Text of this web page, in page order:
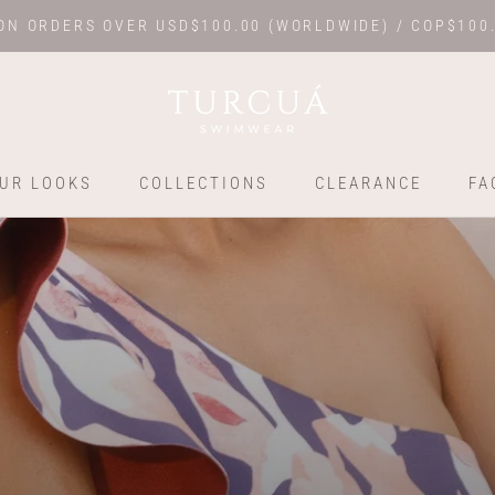
ORDERS OVER USD$100.00 (WORLDWIDE) /
LOOKS
COLLECTIONS
CLEARANCE